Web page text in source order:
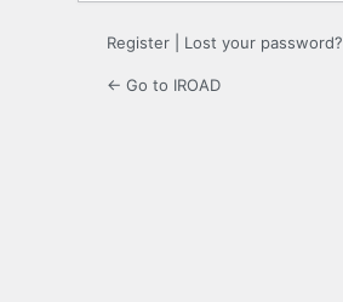
Register Lost your password?
← Go to IROAD